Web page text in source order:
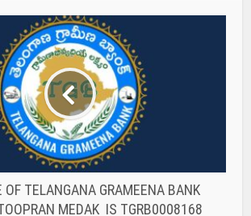
OF TELANGANA GRAMEENA BANK
MEDAK IS TGRB0008168